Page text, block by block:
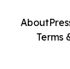
About
Terms